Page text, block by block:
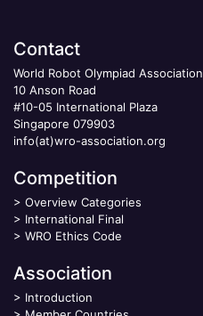
Contact
World Robot Olympiad Association
10 Anson Road
#10-05 International Plaza
Singapore 079903
info(at)wro-association.org
Competition
> Overview Categories
> International Final
> WRO Ethics Code
Association
> Introduction